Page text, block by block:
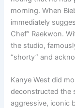
morning. When
immediately
Chef” Raekwon.
the studio,
“shorty” and
Kanye West did
deconstructed the
aggressive, iconic